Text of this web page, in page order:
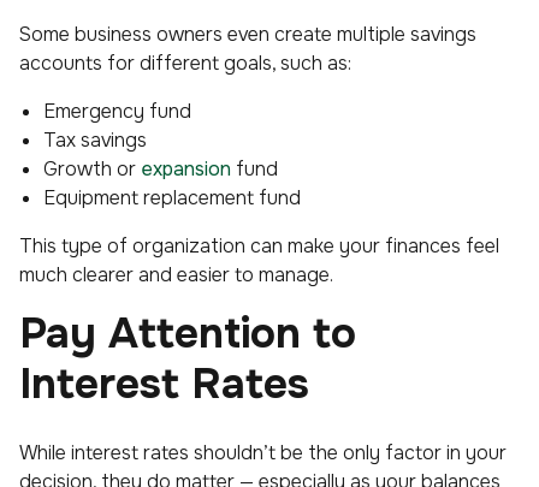
Some business owners even create multiple savings
accounts for different goals, such as:
Emergency fund
Tax savings
Growth or expansion fund
Equipment replacement fund
This type of organization can make your finances feel
much clearer and easier to manage.
Pay Attention to
Interest Rates
While interest rates shouldn’t be the only factor in your
decision, they do matter — especially as your balances